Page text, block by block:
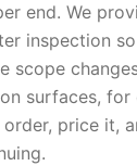
end. We
inspection
scope
surfaces, for
price it,